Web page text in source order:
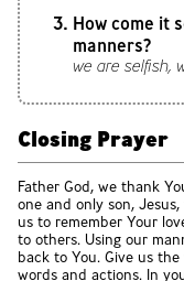
How come it
manners?
we are selfish,
Closing Prayer
Father God, we thank
one and only son,
us to remember Your
to others. Using our
back to You. Give us
words and actions. In